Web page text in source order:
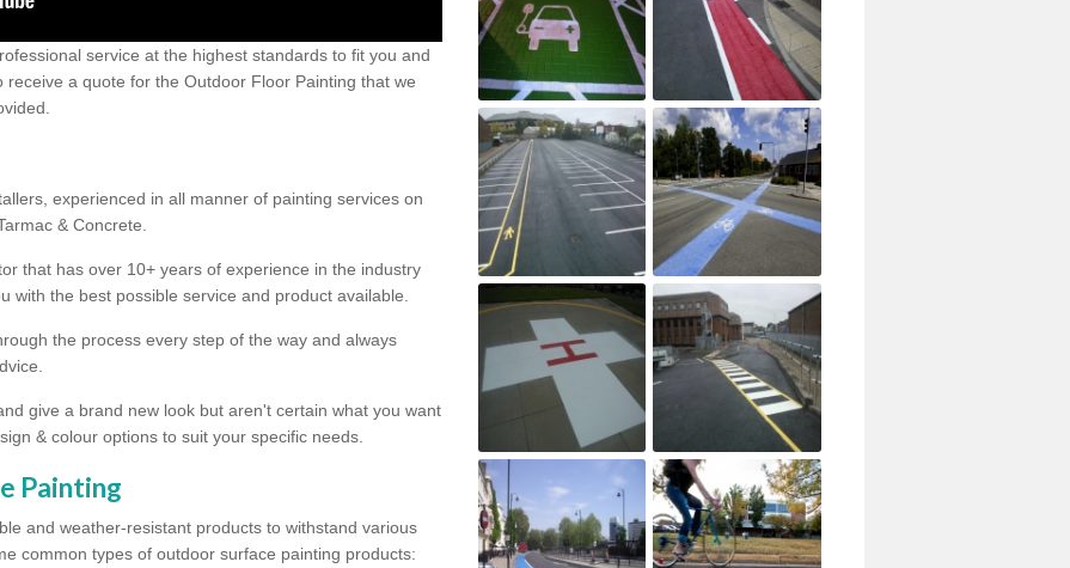
service at the highest standards to fit you and
a quote for the Outdoor Floor Painting that we
experienced in all manner of painting services on
& Concrete.
that has over 10+ years of experience in the industry
with the best possible service and product available.
the process every step of the way and always
give a brand new look but aren't certain what you want
& colour options to suit your specific needs.
Painting
and weather-resistant products to withstand various
common types of outdoor surface painting products: